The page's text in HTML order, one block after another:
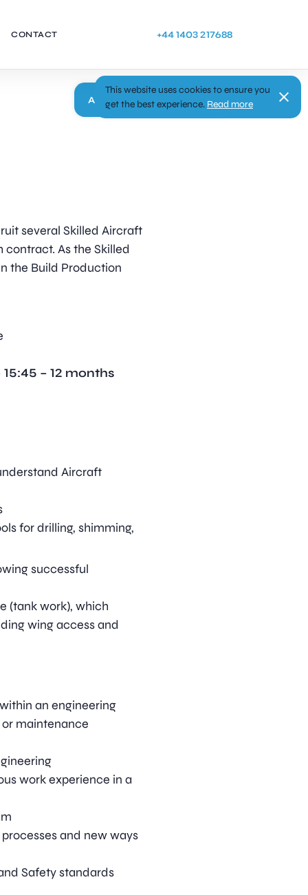
CONTACT +44 1403 217688
Apply
several Skilled Aircraft
As the Skilled
the Build Production
– 12 months
Aircraft
for drilling, shimming,
successful
(tank work), which
wing access and
an engineering
maintenance
work experience in a
and new ways
Safety standards
This website uses cookies to ensure you
get the best experience. Read more